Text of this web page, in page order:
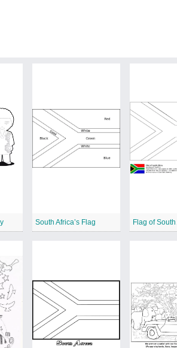
South Africa’s Flag Flag of South